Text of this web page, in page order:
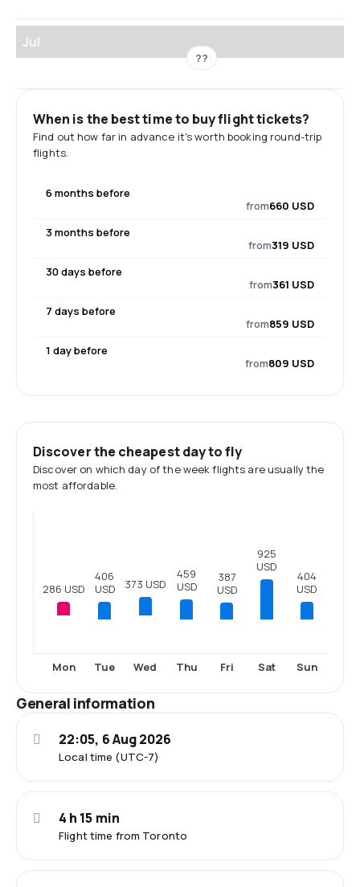
Jul
??
When is the best time to buy flight tickets?
Find out how far in advance it's worth booking round-trip
flights.
6 months before
from660 USD
3 months before
from319 USD
30 days before
from361 USD
7 days before
from859 USD
1 day before
from809 USD
Discover the cheapest day to fly
Discover on which day of the week flights are usually the
most affordable.
286 USD
Mon
406
USD
Tue
373 USD
Wed
459
USD
Thu
387
USD
Fri
925
USD
Sat
404
USD
Sun
General information
Local time (UTC-7)
22:05, 6 Aug 2026
Flight time from Toronto
4 h 15 min